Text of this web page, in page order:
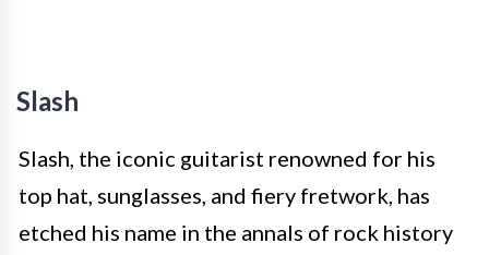
Slash
Slash, the iconic guitarist renowned for his
top hat, sunglasses, and fiery fretwork, has
etched his name in the annals of rock history